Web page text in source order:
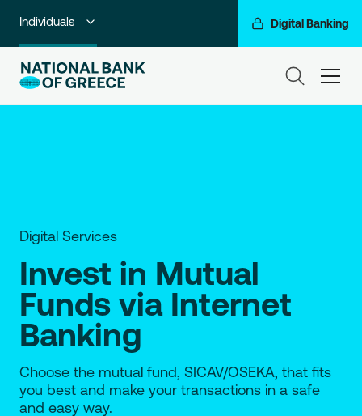
Individuals Digital Banking
Premium Banking
Private Banking
Digital Services
Invest in Mutual
Funds via Internet
Banking
Choose the mutual fund, SICAV/OSEKA, that fits
you best and make your transactions in a safe
and easy way.